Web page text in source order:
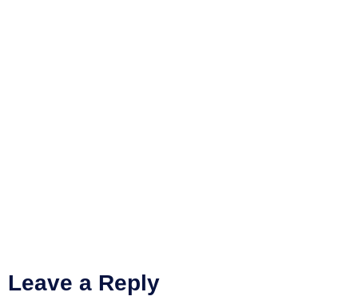
Leave a Reply